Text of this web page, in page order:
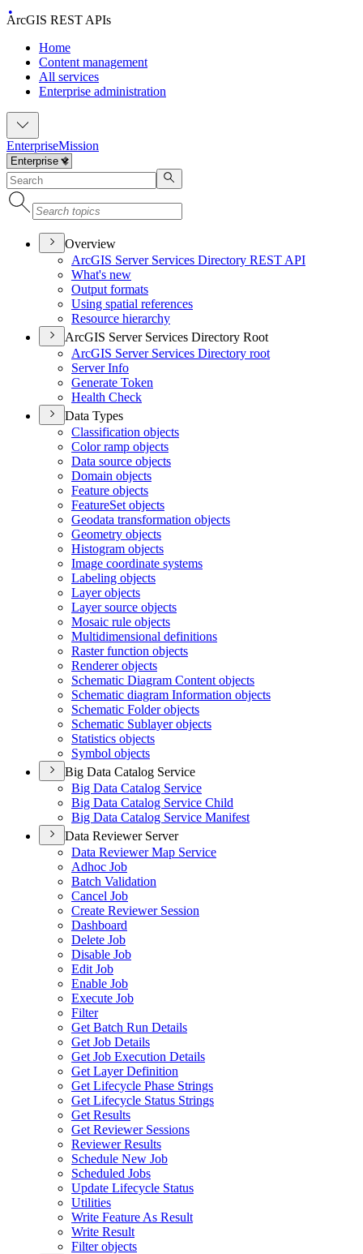
ArcGIS REST APIs
Home
Content management
All services
Enterprise administration
EnterpriseMission
Overview
ArcGIS Server Services Directory REST API
What's new
Output formats
Using spatial references
Resource hierarchy
ArcGIS Server Services Directory Root
ArcGIS Server Services Directory root
Server Info
Generate Token
Health Check
Data Types
Classification objects
Color ramp objects
Data source objects
Domain objects
Feature objects
FeatureSet objects
Geodata transformation objects
Geometry objects
Histogram objects
Image coordinate systems
Labeling objects
Layer objects
Layer source objects
Mosaic rule objects
Multidimensional definitions
Raster function objects
Renderer objects
Schematic Diagram Content objects
Schematic diagram Information objects
Schematic Folder objects
Schematic Sublayer objects
Statistics objects
Symbol objects
Big Data Catalog Service
Big Data Catalog Service
Big Data Catalog Service Child
Big Data Catalog Service Manifest
Data Reviewer Server
Data Reviewer Map Service
Adhoc Job
Batch Validation
Cancel Job
Create Reviewer Session
Dashboard
Delete Job
Disable Job
Edit Job
Enable Job
Execute Job
Filter
Get Batch Run Details
Get Job Details
Get Job Execution Details
Get Layer Definition
Get Lifecycle Phase Strings
Get Lifecycle Status Strings
Get Results
Get Reviewer Sessions
Reviewer Results
Schedule New Job
Scheduled Jobs
Update Lifecycle Status
Utilities
Write Feature As Result
Write Result
Filter objects